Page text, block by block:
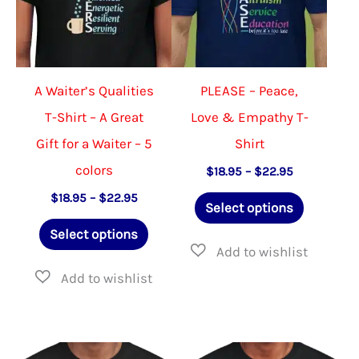
be
chosen
on
the
product
page
on
the
A Waiter’s Qualities
T-Shirt – A Great
Gift for a Waiter – 5
colors
$18.95 – $22.95Price
$18.95
through
Select options
This
product
has
PLEASE – Peace,
Love & Empathy T-
Shirt
$18.95 – $22.95Price
$18.95
through
Select options
This
has